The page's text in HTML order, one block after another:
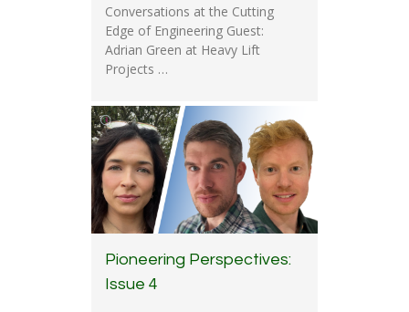
Conversations at the Cutting
Edge of Engineering Guest:
Adrian Green at Heavy Lift
Projects …
Pioneering Perspectives:
Issue 4